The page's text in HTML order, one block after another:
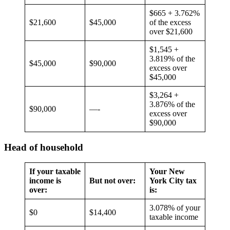
$21,600 $45,000
$665 + 3.762%
of the excess
over $21,600
$45,000 $90,000
$1,545 +
3.819% of the
excess over
$45,000
$90,000 —-
$3,264 +
3.876% of the
excess over
$90,000
Head of household
If your taxable
income is
over:
But not over:
Your New
York City tax
is:
$0 $14,400
3.078% of your
taxable income